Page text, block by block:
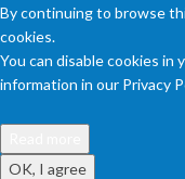
By continuing to browse
cookies.
You can disable cookies
information in our Privacy
OK, I agree